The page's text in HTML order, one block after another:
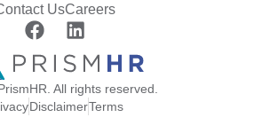
UsCareers
All rights reserved.
DisclaimerTerms